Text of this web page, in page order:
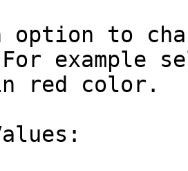
option to
For example
red color.